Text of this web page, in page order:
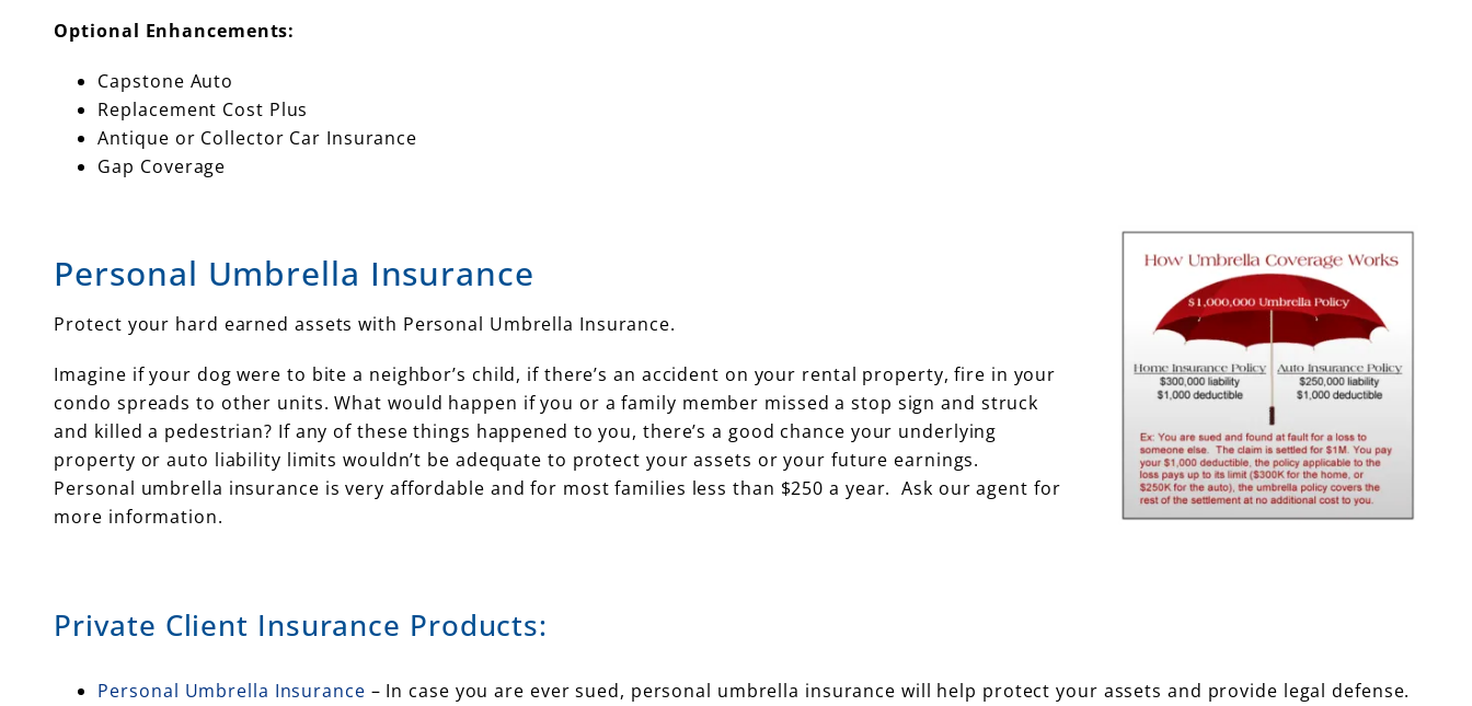
Optional Enhancements:
Capstone Auto
Replacement Cost Plus
Antique or Collector Car Insurance
Gap Coverage
Personal Umbrella Insurance
Protect your hard earned assets with Personal Umbrella Insurance.
Imagine if your dog were to bite a neighbor’s child, if there’s an accident on your rental property, fire in your
condo spreads to other units. What would happen if you or a family member missed a stop sign and struck
and killed a pedestrian? If any of these things happened to you, there’s a good chance your underlying
property or auto liability limits wouldn’t be adequate to protect your assets or your future earnings.
Personal umbrella insurance is very affordable and for most families less than $250 a year. Ask our agent for
more information.
Private Client Insurance Products:
Personal Umbrella Insurance – In case you are ever sued, personal umbrella insurance will help protect your assets and provide legal defense.